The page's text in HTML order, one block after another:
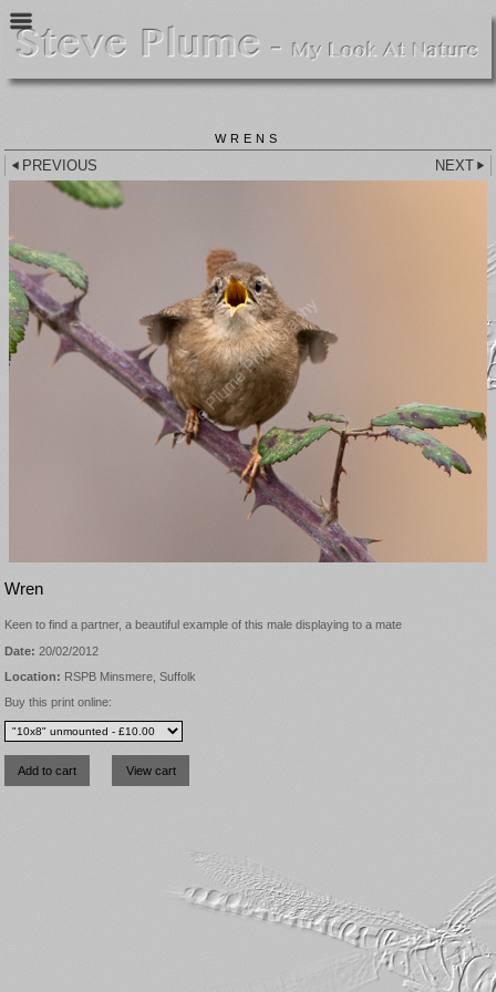
WRENS
PREVIOUS NEXT
Wren
Keen to find a partner, a beautiful example of this male displaying to a mate
Date: 20/02/2012
Location: RSPB Minsmere, Suffolk
Buy this print online: